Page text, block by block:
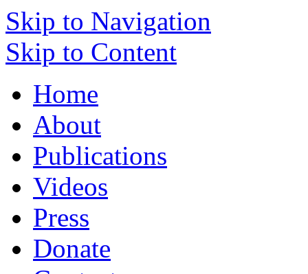
Skip to Navigation
Skip to Content
Home
About
Publications
Videos
Press
Donate